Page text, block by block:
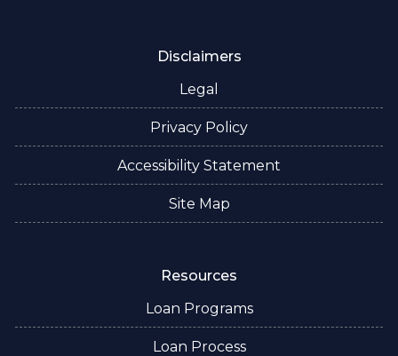
Disclaimers
Legal
Privacy Policy
Accessibility Statement
Site Map
Resources
Loan Programs
Loan Process